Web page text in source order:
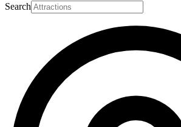
Search